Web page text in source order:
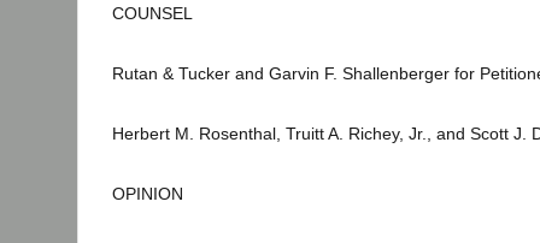
COUNSEL
Rutan & Tucker and Garvin F. Shallenberger for
Herbert M. Rosenthal, Truitt A. Richey, Jr., and Scott J.
OPINION